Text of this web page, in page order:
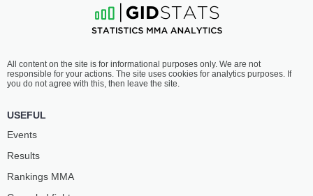
All content on the site is for informational purposes only. We are not
responsible for your actions. The site uses cookies for analytics purposes. If
you do not agree with this, then leave the site.
USEFUL
Events
Results
Rankings ММА